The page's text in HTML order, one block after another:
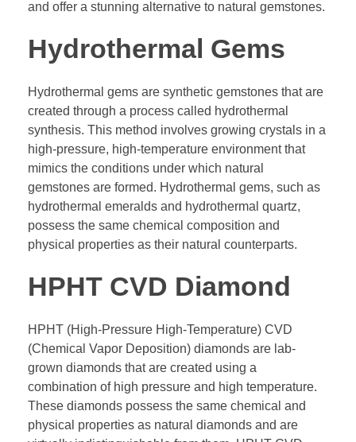
and offer a stunning alternative to natural gemstones.
Hydrothermal Gems
Hydrothermal gems are synthetic gemstones that are
created through a process called hydrothermal
synthesis. This method involves growing crystals in a
high-pressure, high-temperature environment that
mimics the conditions under which natural
gemstones are formed. Hydrothermal gems, such as
hydrothermal emeralds and hydrothermal quartz,
possess the same chemical composition and
physical properties as their natural counterparts.
HPHT CVD Diamond
HPHT (High-Pressure High-Temperature) CVD
(Chemical Vapor Deposition) diamonds are lab-
grown diamonds that are created using a
combination of high pressure and high temperature.
These diamonds possess the same chemical and
physical properties as natural diamonds and are